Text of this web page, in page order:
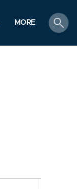
MORE
search